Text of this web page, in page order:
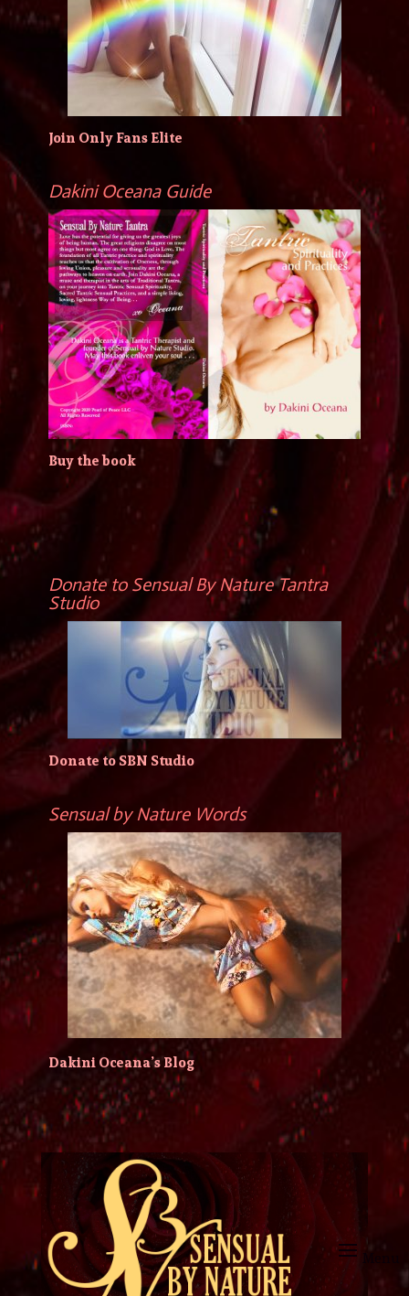
Join Only Fans Elite
Dakini Oceana Guide
Buy the book
Donate to Sensual By Nature Tantra
Studio
Donate to SBN Studio
Sensual by Nature Words
Dakini Oceana’s Blog